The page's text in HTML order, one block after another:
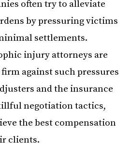
often try to alleviate
by pressuring victims
settlements.
injury attorneys are
against such pressures
and the insurance
negotiation tactics,
the best compensation
clients.